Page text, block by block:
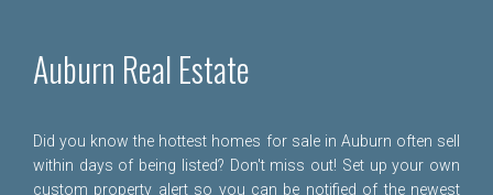
Auburn Real Estate
Did you know the hottest homes for sale in Auburn often sell
within days of being listed? Don't miss out! Set up your own
custom property alert so you can be notified of the newest